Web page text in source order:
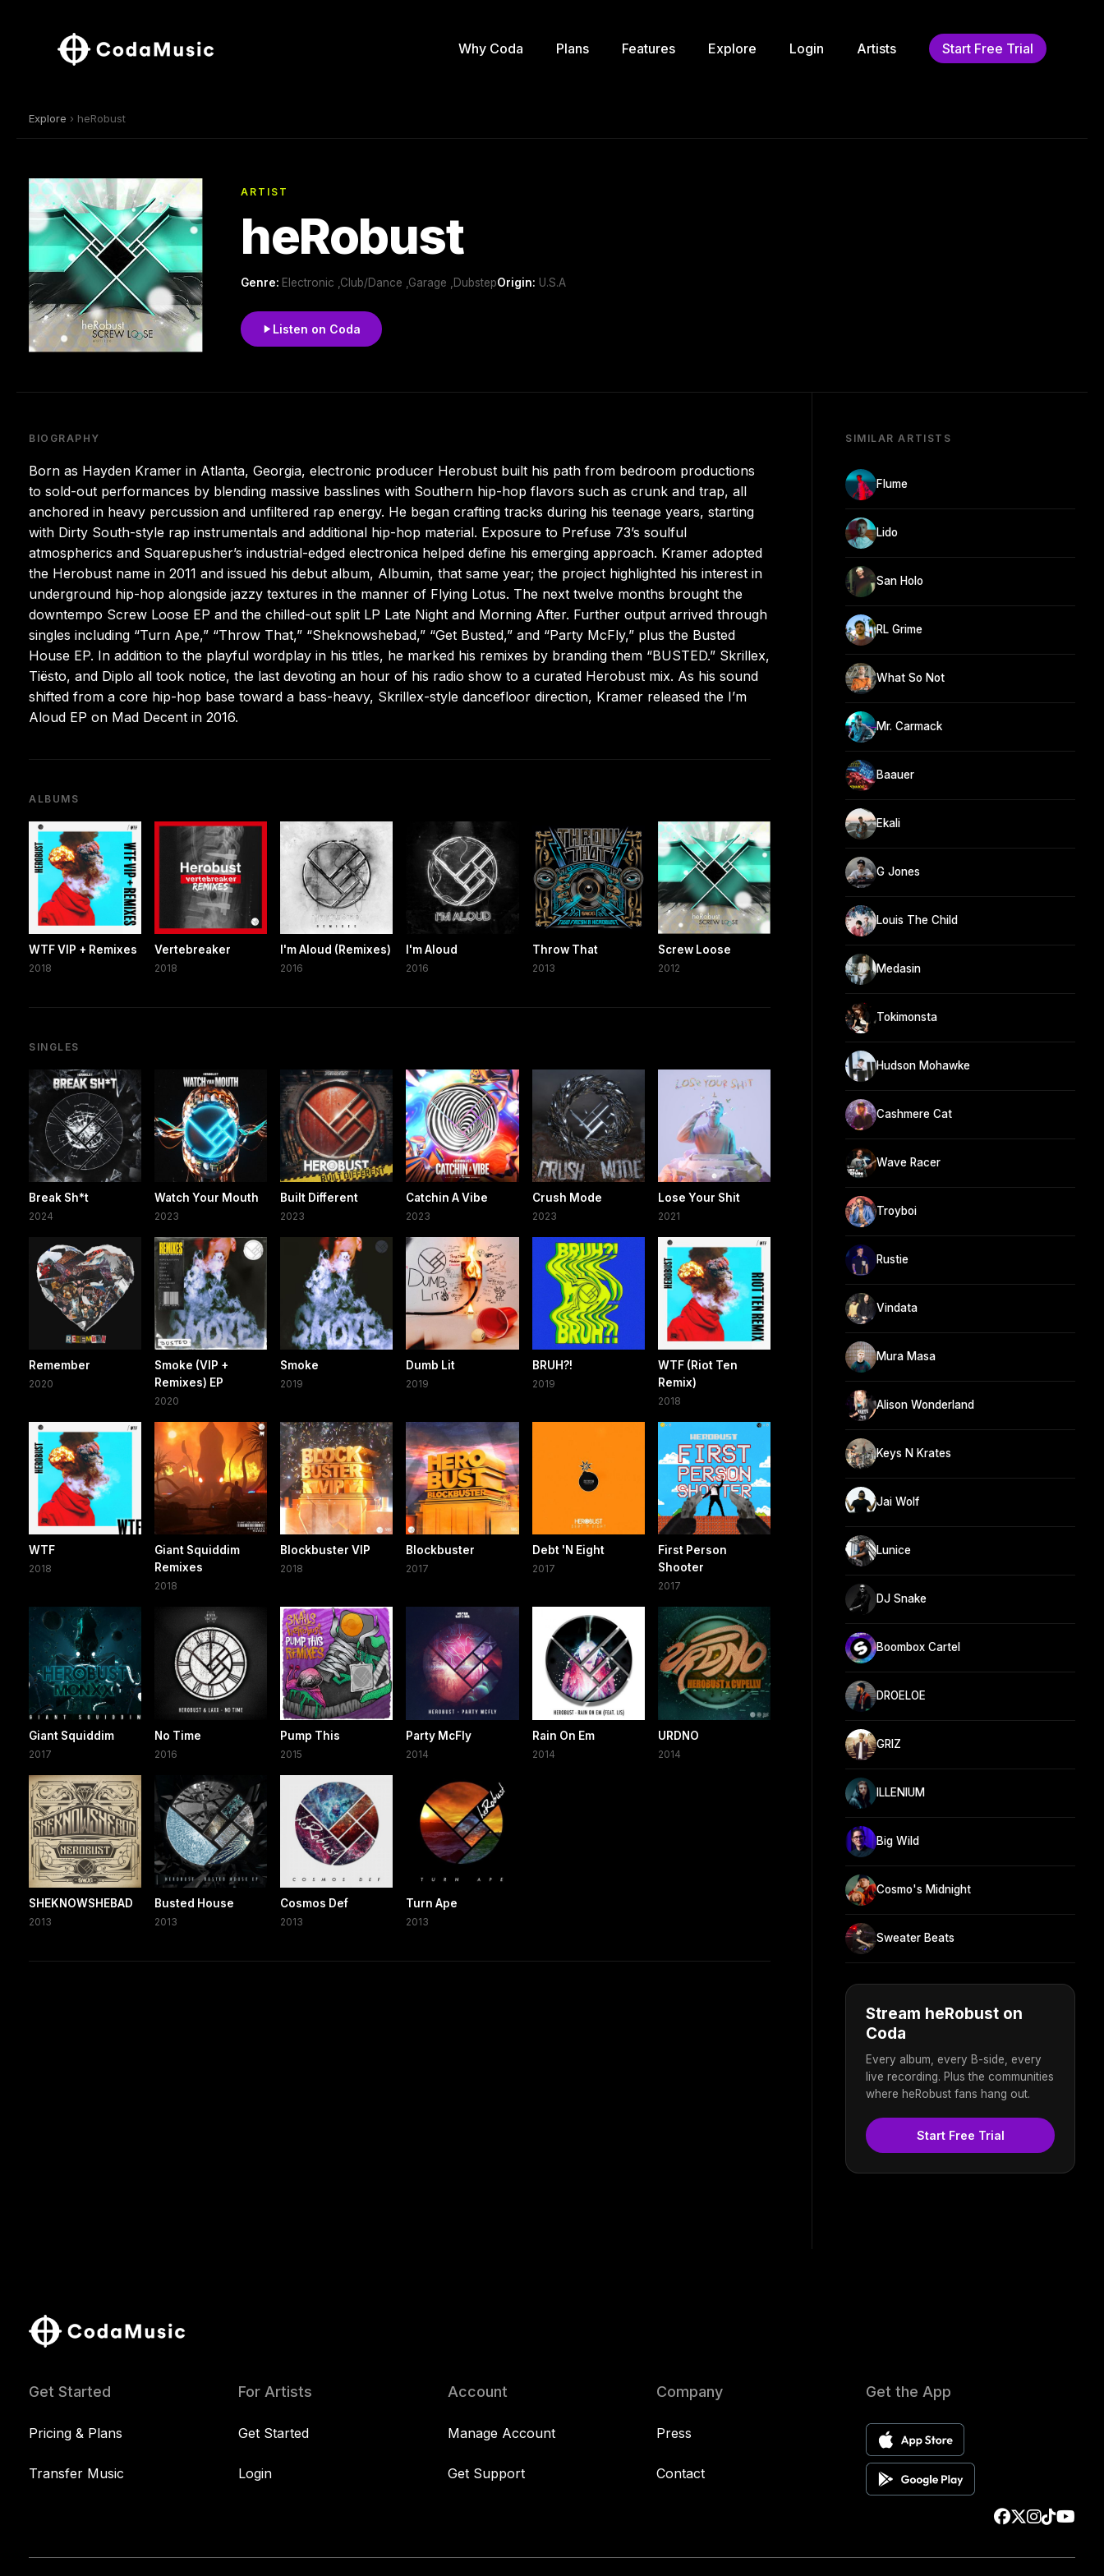
Why Coda Plans Features Explore Login Artists Start Free Trial
Explore › heRobust
ARTIST
heRobust
Genre: Electronic ,Club/Dance ,Garage ,DubstepOrigin: U.S.A
Listen on Coda
BIOGRAPHY
Born as Hayden Kramer in Atlanta, Georgia, electronic producer Herobust built his path from bedroom productions
to sold-out performances by blending massive basslines with Southern hip-hop flavors such as crunk and trap, all
anchored in heavy percussion and unfiltered rap energy. He began crafting tracks during his teenage years, starting
with Dirty South-style rap instrumentals and additional hip-hop material. Exposure to Prefuse 73’s soulful
atmospherics and Squarepusher’s industrial-edged electronica helped define his emerging approach. Kramer adopted
the Herobust name in 2011 and issued his debut album, Albumin, that same year; the project highlighted his interest in
underground hip-hop alongside jazzy textures in the manner of Flying Lotus. The next twelve months brought the
downtempo Screw Loose EP and the chilled-out split LP Late Night and Morning After. Further output arrived through
singles including “Turn Ape,” “Throw That,” “Sheknowshebad,” “Get Busted,” and “Party McFly,” plus the Busted
House EP. In addition to the playful wordplay in his titles, he marked his remixes by branding them “BUSTED.” Skrillex,
Tiësto, and Diplo all took notice, the last devoting an hour of his radio show to a curated Herobust mix. As his sound
shifted from a core hip-hop base toward a bass-heavy, Skrillex-style dancefloor direction, Kramer released the I’m
Aloud EP on Mad Decent in 2016.
ALBUMS
WTF VIP + Remixes
2018
Vertebreaker
2018
I'm Aloud (Remixes)
2016
I'm Aloud
2016
Throw That
2013
Screw Loose
2012
SINGLES
Break Sh*t
2024
Watch Your Mouth
2023
Built Different
2023
Catchin A Vibe
2023
Crush Mode
2023
Lose Your Shit
2021
Remember
2020
Smoke (VIP +
Remixes) EP
2020
Smoke
2019
Dumb Lit
2019
BRUH?!
2019
WTF (Riot Ten
Remix)
2018
WTF
2018
Giant Squiddim
Remixes
2018
Blockbuster VIP
2018
Blockbuster
2017
Debt 'N Eight
2017
First Person
Shooter
2017
Giant Squiddim
2017
No Time
2016
Pump This
2015
Party McFly
2014
Rain On Em
2014
URDNO
2014
SHEKNOWSHEBAD
2013
Busted House
2013
Cosmos Def
2013
Turn Ape
2013
SIMILAR ARTISTS
Flume
Lido
San Holo
RL Grime
What So Not
Mr. Carmack
Baauer
Ekali
G Jones
Louis The Child
Medasin
Tokimonsta
Hudson Mohawke
Cashmere Cat
Wave Racer
Troyboi
Rustie
Vindata
Mura Masa
Alison Wonderland
Keys N Krates
Jai Wolf
Lunice
DJ Snake
Boombox Cartel
DROELOE
GRIZ
ILLENIUM
Big Wild
Cosmo's Midnight
Sweater Beats
Stream heRobust on
Coda
Every album, every B-side, every
live recording. Plus the communities
where heRobust fans hang out.
Start Free Trial
Get Started
Pricing & Plans
Transfer Music
For Artists
Get Started
Login
Account
Manage Account
Get Support
Company
Press
Contact
Get the App